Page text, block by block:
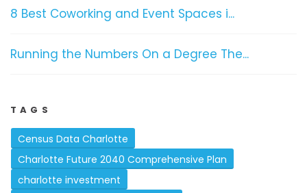
8 Best Coworking and Event Spaces i...
Running the Numbers On a Degree The...
TAGS
Census Data Charlotte
Charlotte Future 2040 Comprehensive Plan
charlotte investment